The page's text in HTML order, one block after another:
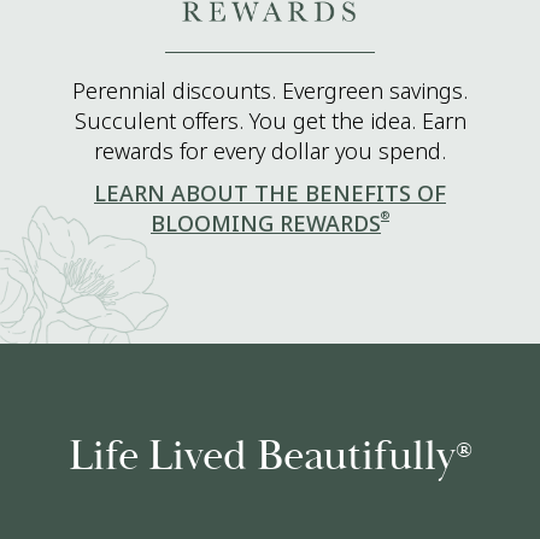
Perennial discounts. Evergreen savings.
Succulent offers. You get the idea. Earn
rewards for every dollar you spend.
LEARN ABOUT THE BENEFITS OF
BLOOMING REWARDS®
Life Lived Beautifully®